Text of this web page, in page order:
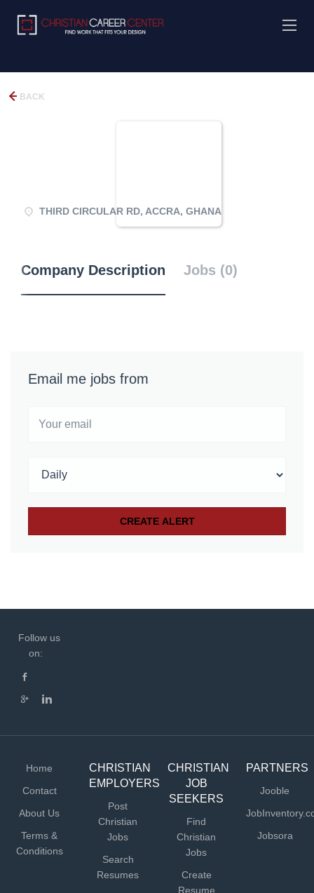
BACK
THIRD CIRCULAR RD, ACCRA, GHANA
Company Description Jobs (0)
Email me jobs from
Follow us
on:
Home
Contact
About Us
Terms &
Conditions
CHRISTIAN
EMPLOYERS
Post
Christian
Jobs
Search
Resumes
CHRISTIAN
JOB
SEEKERS
Find
Christian
Jobs
Create
Resume
PARTNERS
Jooble
Jobsora